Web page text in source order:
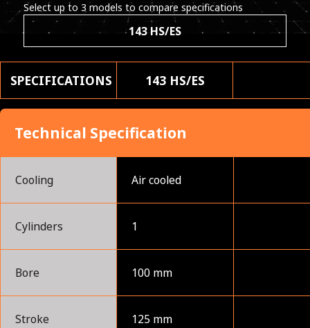
Select up to 3 models to compare specifications
143 HS/ES
SPECIFICATIONS 143 HS/ES
Technical Specification
Cooling Air cooled
Cylinders 1
Bore 100 mm
Stroke 125 mm